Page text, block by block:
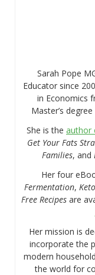
Sarah Pope
Educator since
in Economics
Master’s
She is the author
Get Your Fats
Families, and
Her four
Fermentation,
Free Recipesare
Her mission is
incorporate the
modern
the world for